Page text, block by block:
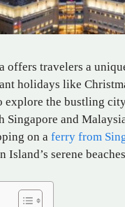
travelers a
holidays like
the bustling
and
on a ferry from
serene